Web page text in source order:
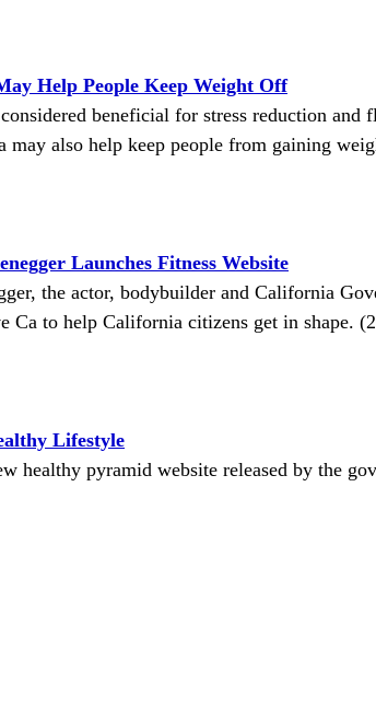
Help People Keep Weight Off
beneficial for stress reduction
may also help keep people from gaining
Launches Fitness Website
the actor, bodybuilder and California
Ca to help California citizens get in shape.
Lifestyle
healthy pyramid website released by the